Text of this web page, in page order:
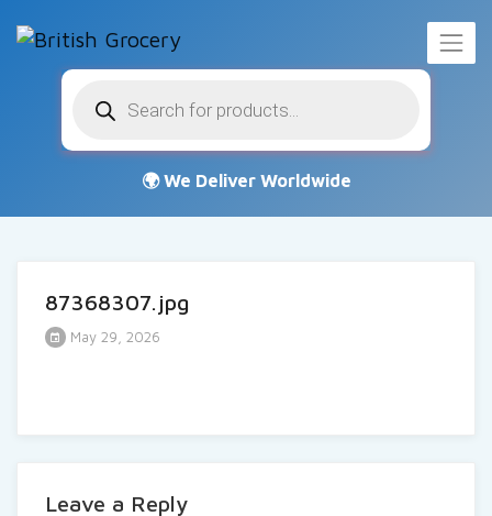
search
87368307.jpg
May 29, 2026
Leave a Reply